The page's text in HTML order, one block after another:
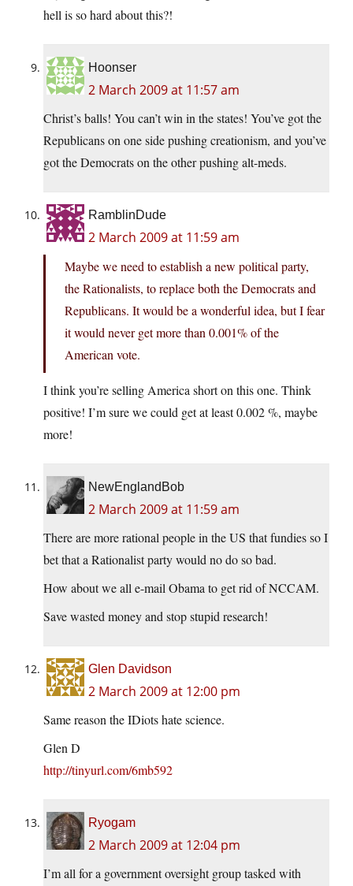
hell is so hard about this?!
Hoonser
2 March 2009 at 11:57 am
Christ’s balls! You can’t win in the states! You’ve got the
Republicans on one side pushing creationism, and you’ve
got the Democrats on the other pushing alt-meds.
RamblinDude
2 March 2009 at 11:59 am
Maybe we need to establish a new political party,
the Rationalists, to replace both the Democrats and
Republicans. It would be a wonderful idea, but I fear
it would never get more than 0.001% of the
American vote.
I think you’re selling America short on this one. Think
positive! I’m sure we could get at least 0.002 %, maybe
more!
NewEnglandBob
2 March 2009 at 11:59 am
There are more rational people in the US that fundies so I
bet that a Rationalist party would no do so bad.
How about we all e-mail Obama to get rid of NCCAM.
Save wasted money and stop stupid research!
Glen Davidson
2 March 2009 at 12:00 pm
Same reason the IDiots hate science.
Glen D
http://tinyurl.com/6mb592
Ryogam
2 March 2009 at 12:04 pm
I’m all for a government oversight group tasked with